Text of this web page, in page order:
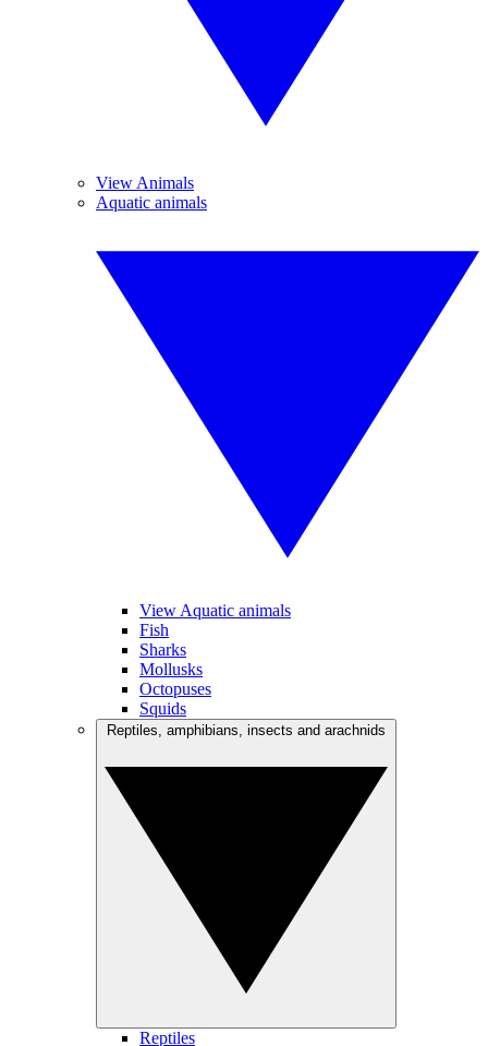
View Animals
Aquatic animals
View Aquatic animals
Fish
Sharks
Mollusks
Octopuses
Squids
Reptiles